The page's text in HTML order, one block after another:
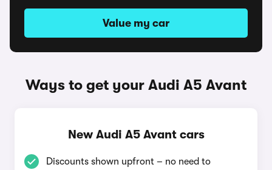
Value my car
Ways to get your Audi A5 Avant
New Audi A5 Avant cars
Discounts shown upfront – no need to